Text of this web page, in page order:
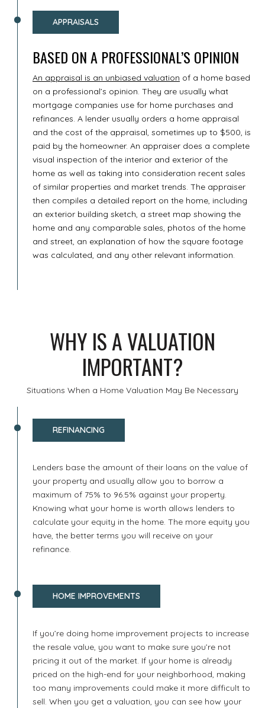
APPRAISALS
BASED ON A PROFESSIONAL’S OPINION
An appraisal is an unbiased valuation of a home based
on a professional’s opinion. They are usually what
mortgage companies use for home purchases and
refinances. A lender usually orders a home appraisal
and the cost of the appraisal, sometimes up to $500, is
paid by the homeowner. An appraiser does a complete
visual inspection of the interior and exterior of the
home as well as taking into consideration recent sales
of similar properties and market trends. The appraiser
then compiles a detailed report on the home, including
an exterior building sketch, a street map showing the
home and any comparable sales, photos of the home
and street, an explanation of how the square footage
was calculated, and any other relevant information.
WHY IS A VALUATION
IMPORTANT?
Situations When a Home Valuation May Be Necessary
REFINANCING
Lenders base the amount of their loans on the value of
your property and usually allow you to borrow a
maximum of 75% to 96.5% against your property.
Knowing what your home is worth allows lenders to
calculate your equity in the home. The more equity you
have, the better terms you will receive on your
refinance.
HOME IMPROVEMENTS
If you’re doing home improvement projects to increase
the resale value, you want to make sure you’re not
pricing it out of the market. If your home is already
priced on the high-end for your neighborhood, making
too many improvements could make it more difficult to
sell. When you get a valuation, you can see how your